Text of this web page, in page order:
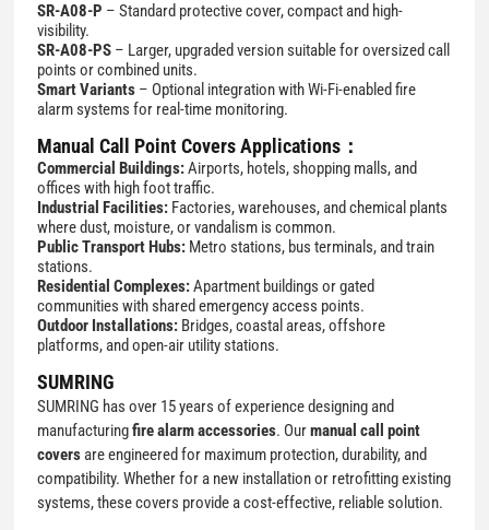
SR-A08-P – Standard protective cover, compact and high-
visibility.
SR-A08-PS – Larger, upgraded version suitable for oversized call
points or combined units.
Smart Variants – Optional integration with Wi-Fi-enabled fire
alarm systems for real-time monitoring.
Manual Call Point Covers Applications：
Commercial Buildings:Airports, hotels, shopping malls, and
offices with high foot traffic.
Industrial Facilities: Factories, warehouses, and chemical plants
where dust, moisture, or vandalism is common.
Public Transport Hubs: Metro stations, bus terminals, and train
stations.
Residential Complexes:Apartment buildings or gated
communities with shared emergency access points.
Outdoor Installations: Bridges, coastal areas, offshore
platforms, and open-air utility stations.
SUMRING
SUMRING has over 15 years of experience designing and
manufacturingfire alarm accessories. Ourmanual call point
coversare engineered for maximum protection, durability, and
compatibility. Whether for a new installation or retrofitting existing
systems, these covers provide a cost-effective, reliable solution.